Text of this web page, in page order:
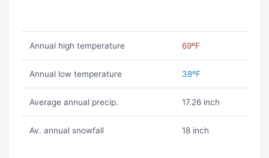
Annual high temperature 69ºF
Annual low temperature 38ºF
Average annual precip. 17.26 inch
Av. annual snowfall 18 inch